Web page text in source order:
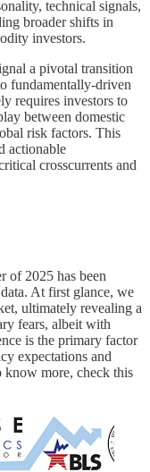
technical signals,
broader shifts in
investors.
a pivotal transition
fundamentally-driven
requires investors to
between domestic
risk factors. This
actionable
crosscurrents and
of 2025 has been
At first glance, we
ultimately revealing a
fears, albeit with
is the primary factor
expectations and
know more, check this